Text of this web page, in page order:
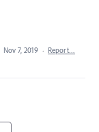
Nov 7, 2019 · Report…